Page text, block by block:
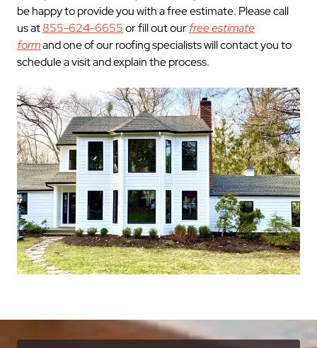
be happy to provide you with a free estimate. Please call
us at855-624-6655or fill out ourfree estimate
formand one of our roofing specialists will contact you to
schedule a visit and explain the process.